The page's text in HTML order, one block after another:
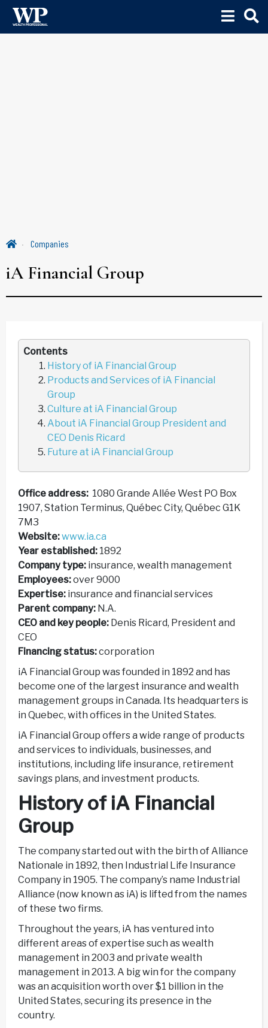
Companies
iA Financial Group
Contents
History of iA Financial Group
Products and Services of iA Financial
Group
Culture at iA Financial Group
About iA Financial Group President and
CEO Denis Ricard
Future at iA Financial Group
Office address: 1080 Grande Allée West PO Box
1907, Station Terminus, Québec City, Québec G1K
7M3
Website:www.ia.ca
Year established: 1892
Company type: insurance, wealth management
Employees:over 9000
Expertise: insurance and financial services
Parent company: N.A.
CEO and key people: Denis Ricard, President and
CEO
Financing status:corporation
iA Financial Group was founded in 1892 and has
become one of the largest insurance and wealth
management groups in Canada. Its headquarters is
in Quebec, with offices in the United States.
iA Financial Group offers a wide range of products
and services to individuals, businesses, and
institutions, including life insurance, retirement
savings plans, and investment products.
History of iA Financial
Group
The company started out with the birth of Alliance
Nationale in 1892, then Industrial Life Insurance
Company in 1905. The company’s name Industrial
Alliance (now known as iA) is lifted from the names
of these two firms.
Throughout the years, iA has ventured into
different areas of expertise such as wealth
management in 2003 and private wealth
management in 2013. A big win for the company
was an acquisition worth over $1 billion in the
United States, securing its presence in the
country.